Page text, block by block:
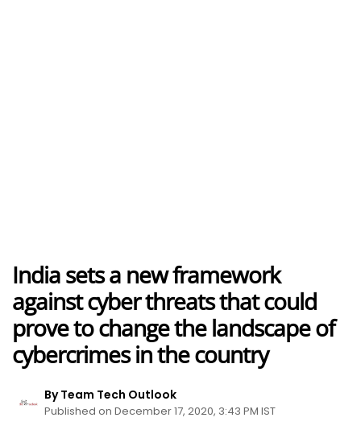
India sets a new framework
against cyber threats that could
prove to change the landscape of
cybercrimes in the country
By Team Tech Outlook
Published on December 17, 2020, 3:43 PM IST